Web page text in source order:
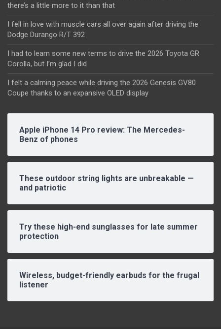
there’s a little more to it than that
I fell in love with muscle cars all over again after driving the
Dodge Durango R/T 392
I had to learn some new terms to drive the 2026 Toyota GR
Corolla, but I’m glad I did
I felt a calming peace while driving the 2026 Genesis GV80
Coupe thanks to an expansive OLED display
Apple iPhone 14 Pro review: The Mercedes-
Benz of phones
These outdoor string lights are unbreakable —
and patriotic
Try these high-end sunglasses for late summer
protection
Wireless, budget-friendly earbuds for the frugal
listener